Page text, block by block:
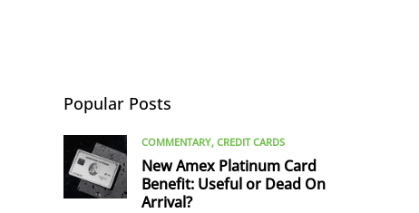
Popular Posts
COMMENTARY CREDIT CARDS
New Amex Platinum Card
Benefit: Useful or Dead On
Arrival?